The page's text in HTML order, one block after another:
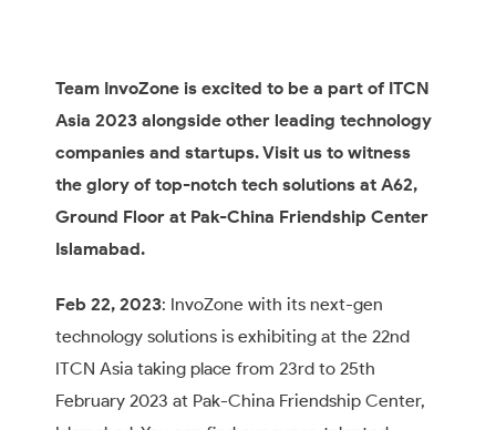
Team InvoZone is excited to be a part of ITCN
Asia 2023 alongside other leading technology
companies and startups. Visit us to witness
the glory of top-notch tech solutions at A62,
Ground Floor at Pak-China Friendship Center
Islamabad.
Feb 22, 2023: InvoZone with its next-gen
technology solutions is exhibiting at the 22nd
ITCN Asia taking place from 23rd to 25th
February 2023 at Pak-China Friendship Center,